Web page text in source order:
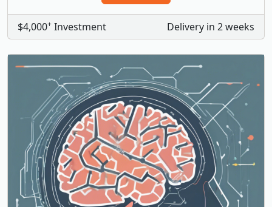
$4,000+ Investment Delivery in 2 weeks